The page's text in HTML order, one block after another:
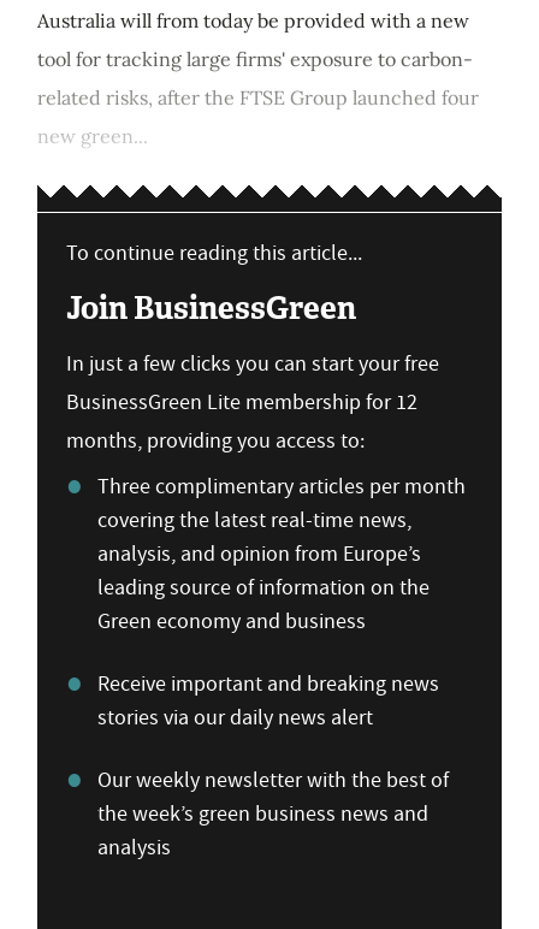
Australia will from today be provided with a new
tool for tracking large firms' exposure to carbon-
related risks, after the FTSE Group launched four
new green...
To continue reading this article...
Join BusinessGreen
In just a few clicks you can start your free
BusinessGreen Lite membership for 12
months, providing you access to:
Three complimentary articles per month
covering the latest real-time news,
analysis, and opinion from Europe’s
leading source of information on the
Green economy and business
Receive important and breaking news
stories via our daily news alert
Our weekly newsletter with the best of
the week’s green business news and
analysis